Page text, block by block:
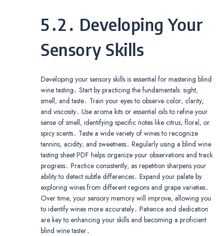
5․2․ Developing Your
Sensory Skills
Developing your sensory skills is essential for mastering blind
wine tasting․ Start by practicing the fundamentals: sight‚
smell‚ and taste․ Train your eyes to observe color‚ clarity‚
and viscosity․ Use aroma kits or essential oils to refine your
sense of smell‚ identifying specific notes like citrus‚ floral‚ or
spicy scents․ Taste a wide variety of wines to recognize
tannins‚ acidity‚ and sweetness․ Regularly using a blind wine
tasting sheet PDF helps organize your observations and track
progress․ Practice consistently‚ as repetition sharpens your
ability to detect subtle differences․ Expand your palate by
exploring wines from different regions and grape varieties․
Over time‚ your sensory memory will improve‚ allowing you
to identify wines more accurately․ Patience and dedication
are key to enhancing your skills and becoming a proficient
blind wine taster․